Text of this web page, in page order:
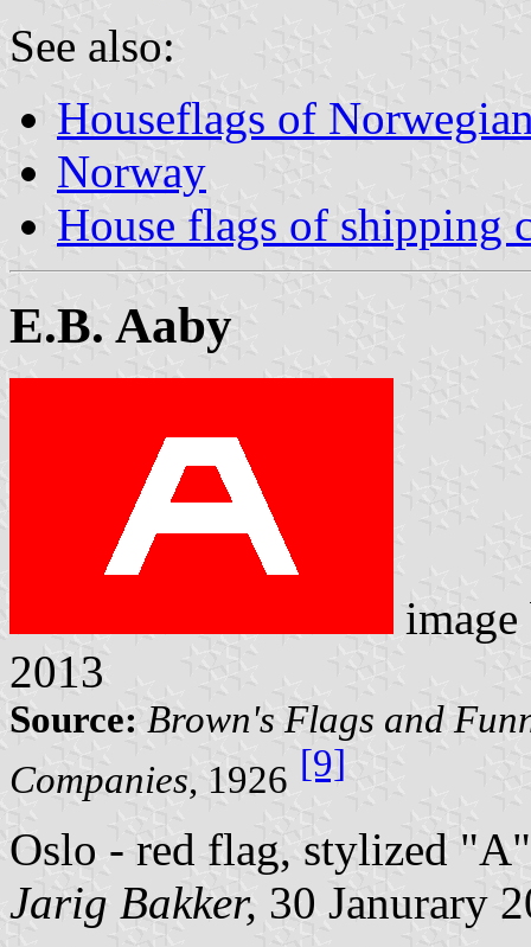
See also:
Houseflags of
Norway
House flags of shipping
E.B. Aaby
2013
Source: Brown's Flags and
Companies, 1926 [9]
Oslo - red flag, stylized
Jarig Bakker, 30 Janurary